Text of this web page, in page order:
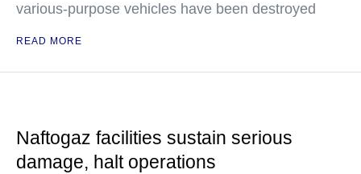
various-purpose vehicles have been destroyed
READ MORE
Naftogaz facilities sustain serious
damage, halt operations